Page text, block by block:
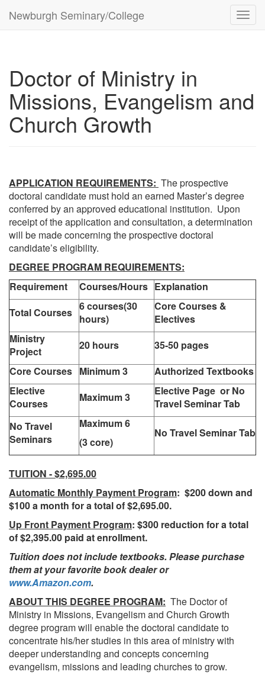
Newburgh Seminary/College
Doctor of Ministry in
Missions, Evangelism and
Church Growth
APPLICATION REQUIREMENTS: The prospective
doctoral candidate must hold an earned Master’s degree
conferred by an approved educational institution. Upon
receipt of the application and consultation, a determination
will be made concerning the prospective doctoral
candidate’s eligibility.
DEGREE PROGRAM REQUIREMENTS:
Requirement
Courses/Hours Explanation
Total Courses 6 courses(30
hours)
Core Courses &
Electives
Ministry
Project
20 hours
35-50 pages
Core Courses Minimum 3
Authorized Textbooks
Elective
Courses
Maximum 3
Elective Page or No
Travel Seminar Tab
No Travel
Seminars
Maximum 6
(3 core)
No Travel Seminar Tab
TUITION - $2,695.00
Automatic Monthly Payment Program: $200 down and
$100 a month for a total of $2,695.00.
Up Front Payment Program: $300 reduction for a total
of $2,395.00 paid at enrollment.
Tuition does not include textbooks. Please purchase
them at your favorite book dealer or
www.Amazon.com.
ABOUT THIS DEGREE PROGRAM: The Doctor of
Ministry in Missions, Evangelism and Church Growth
degree program will enable the doctoral candidate to
concentrate his/her studies in this area of ministry with
deeper understanding and concepts concerning
evangelism, missions and leading churches to grow.